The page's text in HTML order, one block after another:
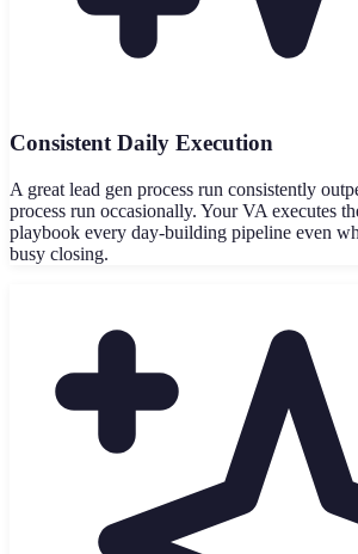
Consistent Daily Execution
A great lead gen process run consistently
process run occasionally. Your VA executes
playbook every day-building pipeline even
busy closing.